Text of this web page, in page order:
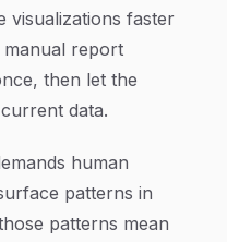
visualizations faster
report
then let the
data.
human
patterns in
patterns mean